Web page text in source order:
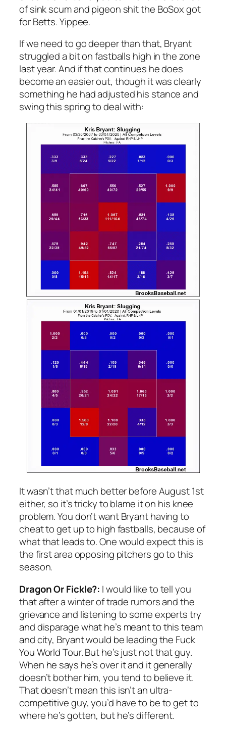
of sink scum and pigeon shit the BoSox got
for Betts. Yippee.
If we need to go deeper than that, Bryant
struggled a bit on fastballs high in the zone
last year. And if that continues he does
become an easier out, though it was clearly
something he had adjusted his stance and
swing this spring to deal with:
It wasn’t that much better before August 1st
either, so it’s tricky to blame it on his knee
problem. You don’t want Bryant having to
cheat to get up to high fastballs, because of
what that leads to. One would expect this is
the first area opposing pitchers go to this
season.
Dragon Or Fickle?: I would like to tell you
that after a winter of trade rumors and the
grievance and listening to some experts try
and disparage what he’s meant to this team
and city, Bryant would be leading the Fuck
You World Tour. But he’s just not that guy.
When he says he’s over it and it generally
doesn’t bother him, you tend to believe it.
That doesn’t mean this isn’t an ultra-
competitive guy, you’d have to be to get to
where he’s gotten, but he’s different.